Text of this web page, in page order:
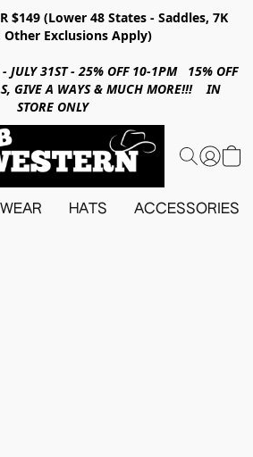
$149 (Lower 48 States - Saddles, 7K
Other Exclusions Apply)
- JULY 31ST - 25% OFF 10-1PM 15% OFF
GIVE A WAYS & MUCH MORE!!! IN
STORE ONLY
HATS ACCESSORIES